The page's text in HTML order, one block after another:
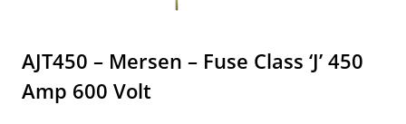
AJT450 – Mersen – Fuse Class ‘J’ 450
Amp 600 Volt